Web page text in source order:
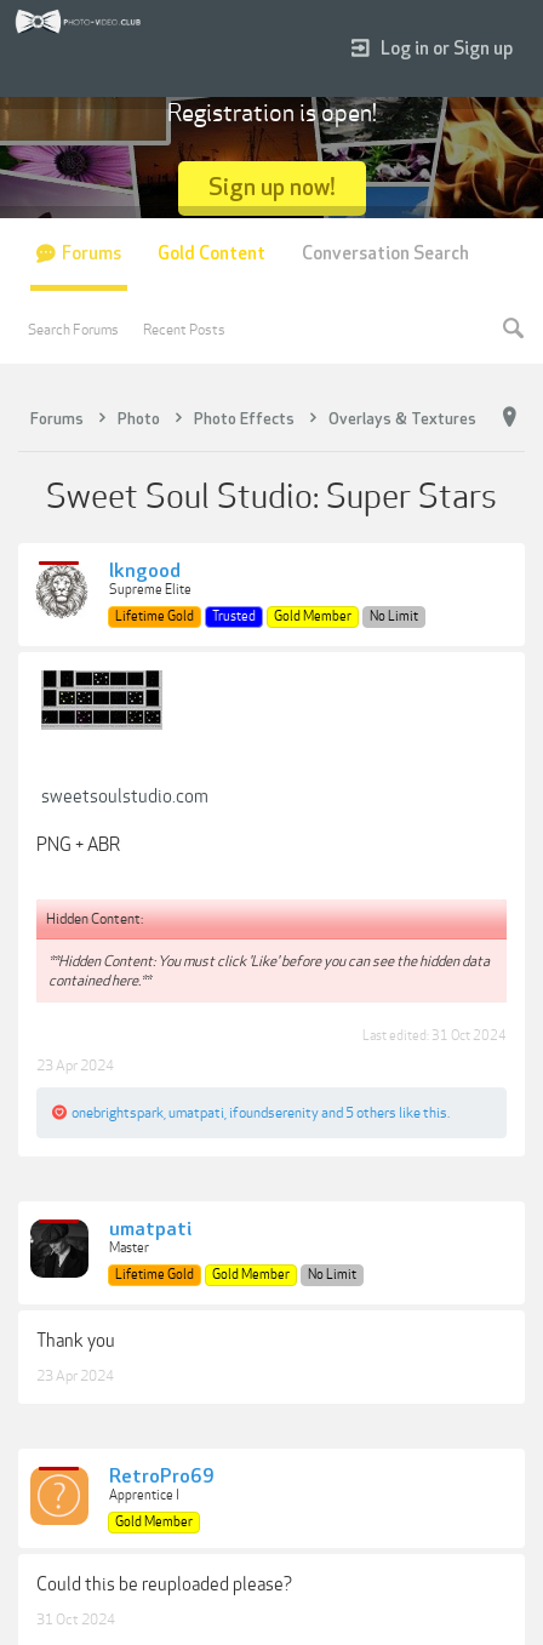
Forums Photo Photo Effects Overlays & Textures
Sweet Soul Studio: Super Stars
lkngood
Supreme Elite
Lifetime Gold
Trusted Gold Member No Limit
sweetsoulstudio.com
PNG + ABR
Hidden Content:
**Hidden Content: You must click 'Like' before you can see the hidden data
contained here.**
Last edited: 31 Oct 2024
23 Apr 2024
onebrightspark umatpati ifoundserenityand 5 others like this.
umatpati
Master
Lifetime Gold
Gold Member No Limit
Thank you
23 Apr 2024
RetroPro69
Apprentice I
Gold Member
Could this be reuploaded please?
31 Oct 2024
Log in or Sign up
Registration is open!
Sign up now!
Forums
Search Forums Recent Posts
Gold Content Conversation Search